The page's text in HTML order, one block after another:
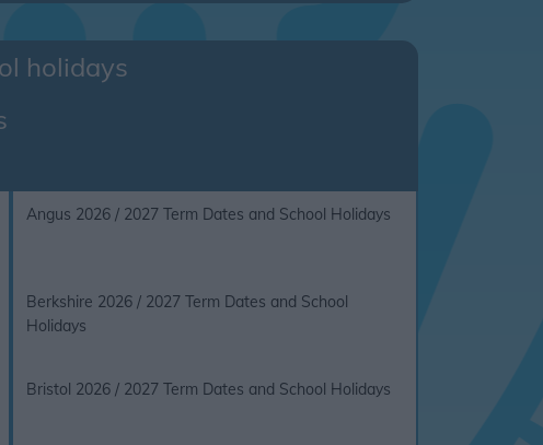
holidays
Angus 2026 / 2027 Term Dates and School Holidays
Berkshire 2026 / 2027 Term Dates and School
Holidays
Bristol 2026 / 2027 Term Dates and School Holidays